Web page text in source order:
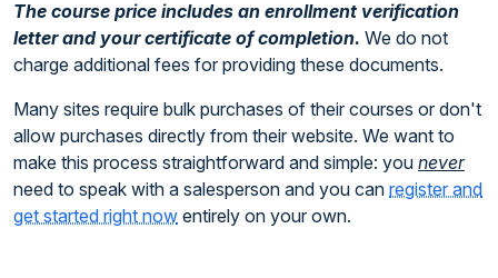
The course price includes an enrollment verification
letter and your certificate of completion. We do not
charge additional fees for providing these documents.
Many sites require bulk purchases of their courses or don't
allow purchases directly from their website. We want to
make this process straightforward and simple: you never
need to speak with a salesperson and you can register and
get started right now entirely on your own.